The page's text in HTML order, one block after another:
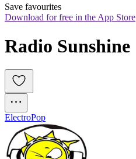
Save favourites
Download for free in the App Store
Radio Sunshine
ElectroPop